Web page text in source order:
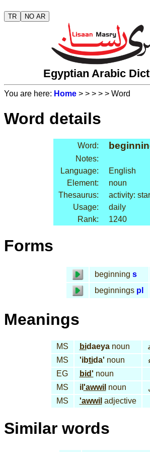
TR NO AR
Egyptian Arabic
You are here: Home > > > > > Word
Word details
Word:
Notes:
Language:
English
Element:
noun
Thesaurus:
activity:
Usage:
daily
Rank:
1240
Forms
beginning s
beginnings pl
Meanings
MS bidaeyanoun
MS
'ibtida' noun
EG
bid' noun
MS
il 'awwil noun
MS
'awwil adjective
Similar words